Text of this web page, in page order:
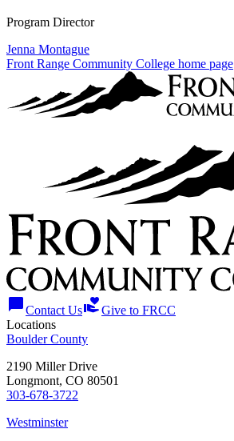
Program Director
Jenna Montague
Front Range Community College home page
chat_bubbleContact Usvolunteer_activismGive to FRCC
Locations
Boulder County
2190 Miller Drive
Longmont, CO 80501
303-678-3722
Westminster